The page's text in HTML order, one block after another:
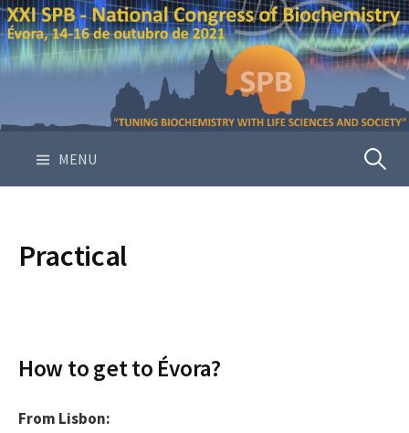
S
k
i
o
MENU P
Practical
How to get to Évora?
From Lisbon: